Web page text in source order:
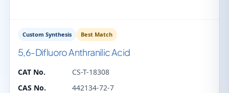
Custom Synthesis Best Match
5,6-Difluoro Anthranilic Acid
CAT No.
CS-T-18308
CAS No.
442134-72-7